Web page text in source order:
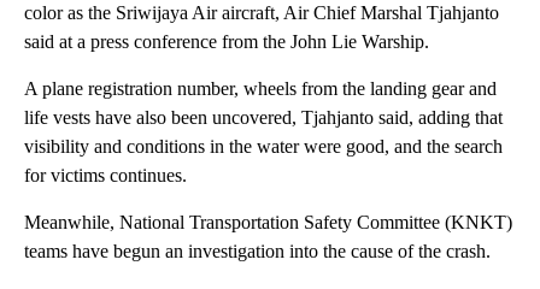
color as the Sriwijaya Air aircraft, Air Chief Marshal Tjahjanto
said at a press conference from the John Lie Warship.
A plane registration number, wheels from the landing gear and
life vests have also been uncovered, Tjahjanto said, adding that
visibility and conditions in the water were good, and the search
for victims continues.
Meanwhile, National Transportation Safety Committee (KNKT)
teams have begun an investigation into the cause of the crash.